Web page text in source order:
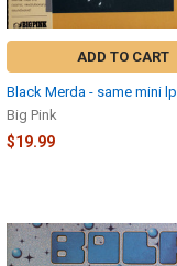
ADD TO CART
Black Merda - same mini lp
Big Pink
$19.99